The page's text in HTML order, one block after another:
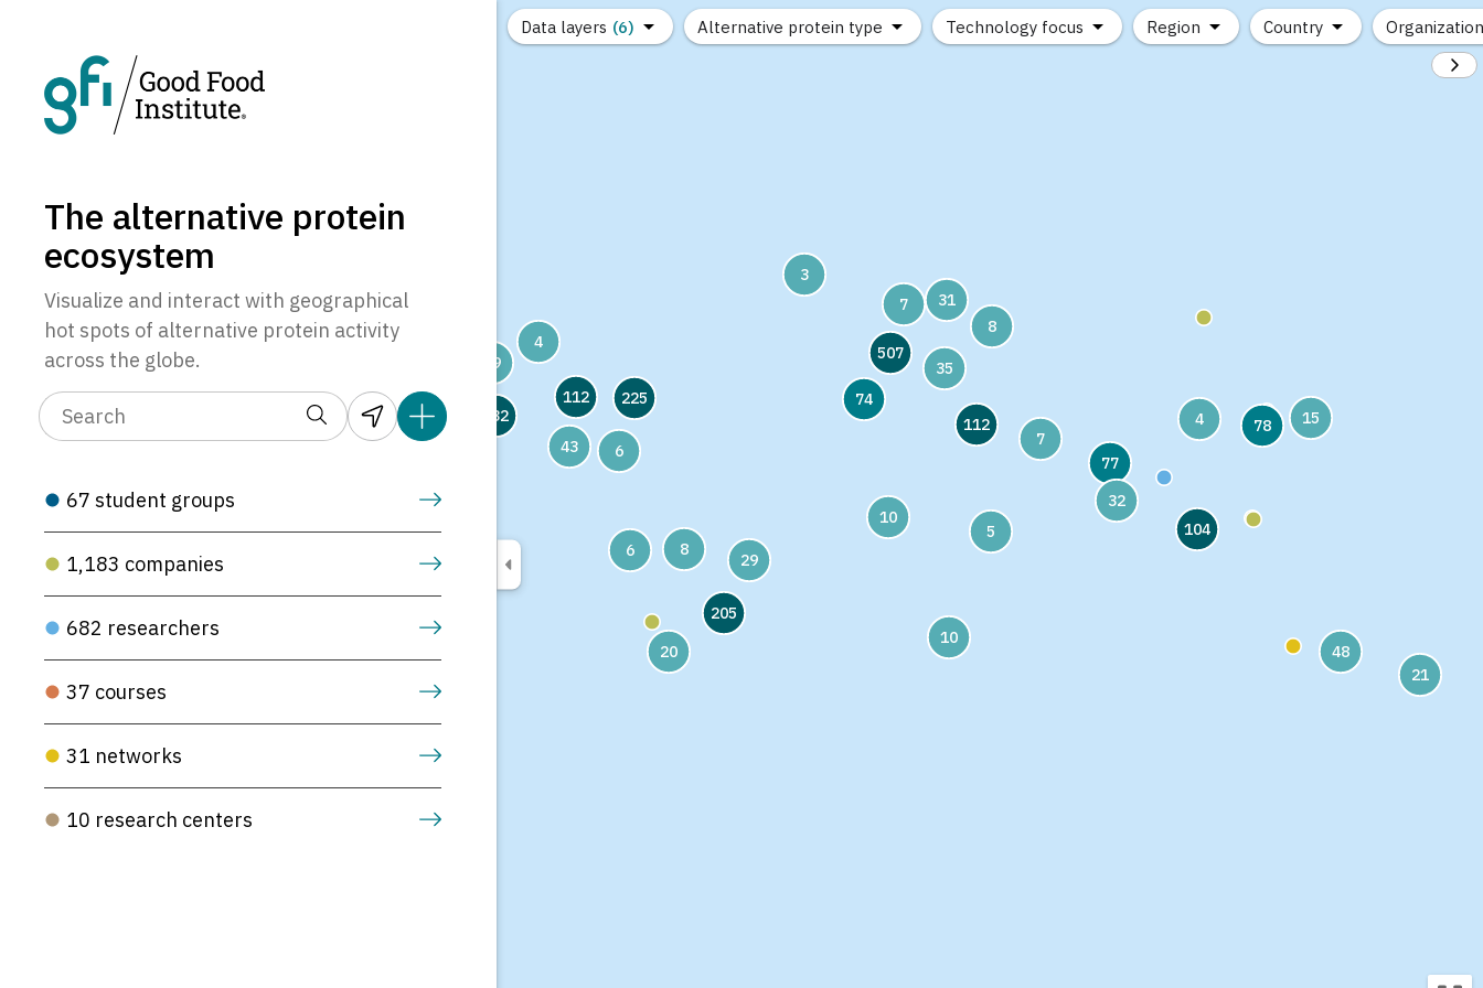
The alternative protein
ecosystem
Visualize and interact with geographical
hot spots of alternative protein activity
across the globe.
67 student groups
1,183 companies
682 researchers
37 courses
31 networks
10 research centers
Data layers (6) Alternative protein type Technology focus Region Country Organization
507
132
104
205
112
225
112
77
74
78
29
31
20
39
32
43
35
21
10
48
7
8
7
6
6
4
10
8
5
15
3
4